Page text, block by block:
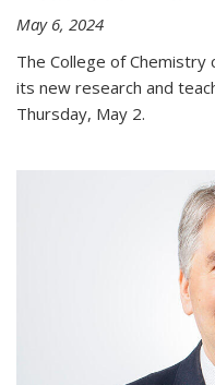
May 6, 2024
The College of
its new research and
Thursday, May 2.